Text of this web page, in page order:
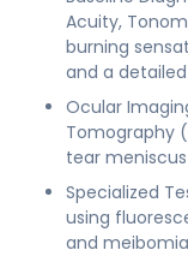
Acuity,
burning
and a
Ocular
Tomography
tear
Specialized
using
and